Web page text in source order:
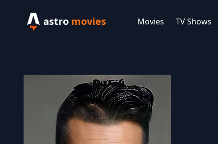
astro movies Movies TV Shows